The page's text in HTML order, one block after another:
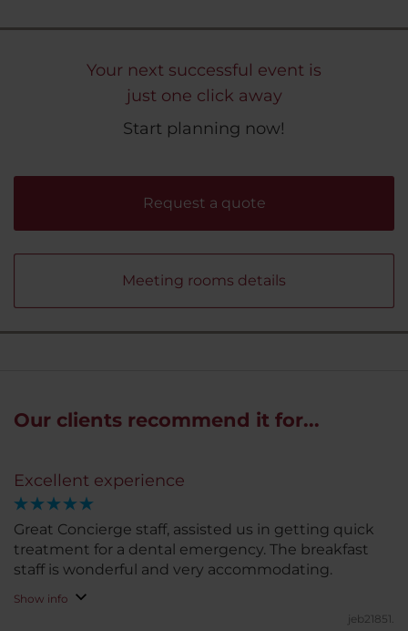
Your next successful event is
just one click away
Start planning now!
Request a quote
Meeting rooms details
Our clients recommend it for...
Excellent experience
Great Concierge staff, assisted us in getting quick
treatment for a dental emergency. The breakfast
staff is wonderful and very accommodating.
Show info
jeb21851.